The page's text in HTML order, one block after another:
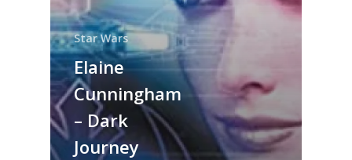
Star Wars
Elaine
Cunningham
– Dark
Journey